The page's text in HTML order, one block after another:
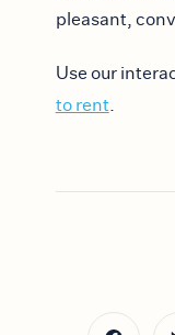
pleasant,
Use our
to rent